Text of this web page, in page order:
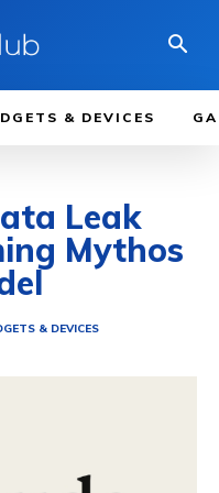
& DEVICES
Leak
Mythos
& DEVICES